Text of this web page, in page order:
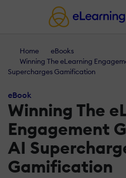
Home
eBooks
Winning The eLearning
Supercharges Gamification
eBook
Winning The
Engagement
AI
Gamification